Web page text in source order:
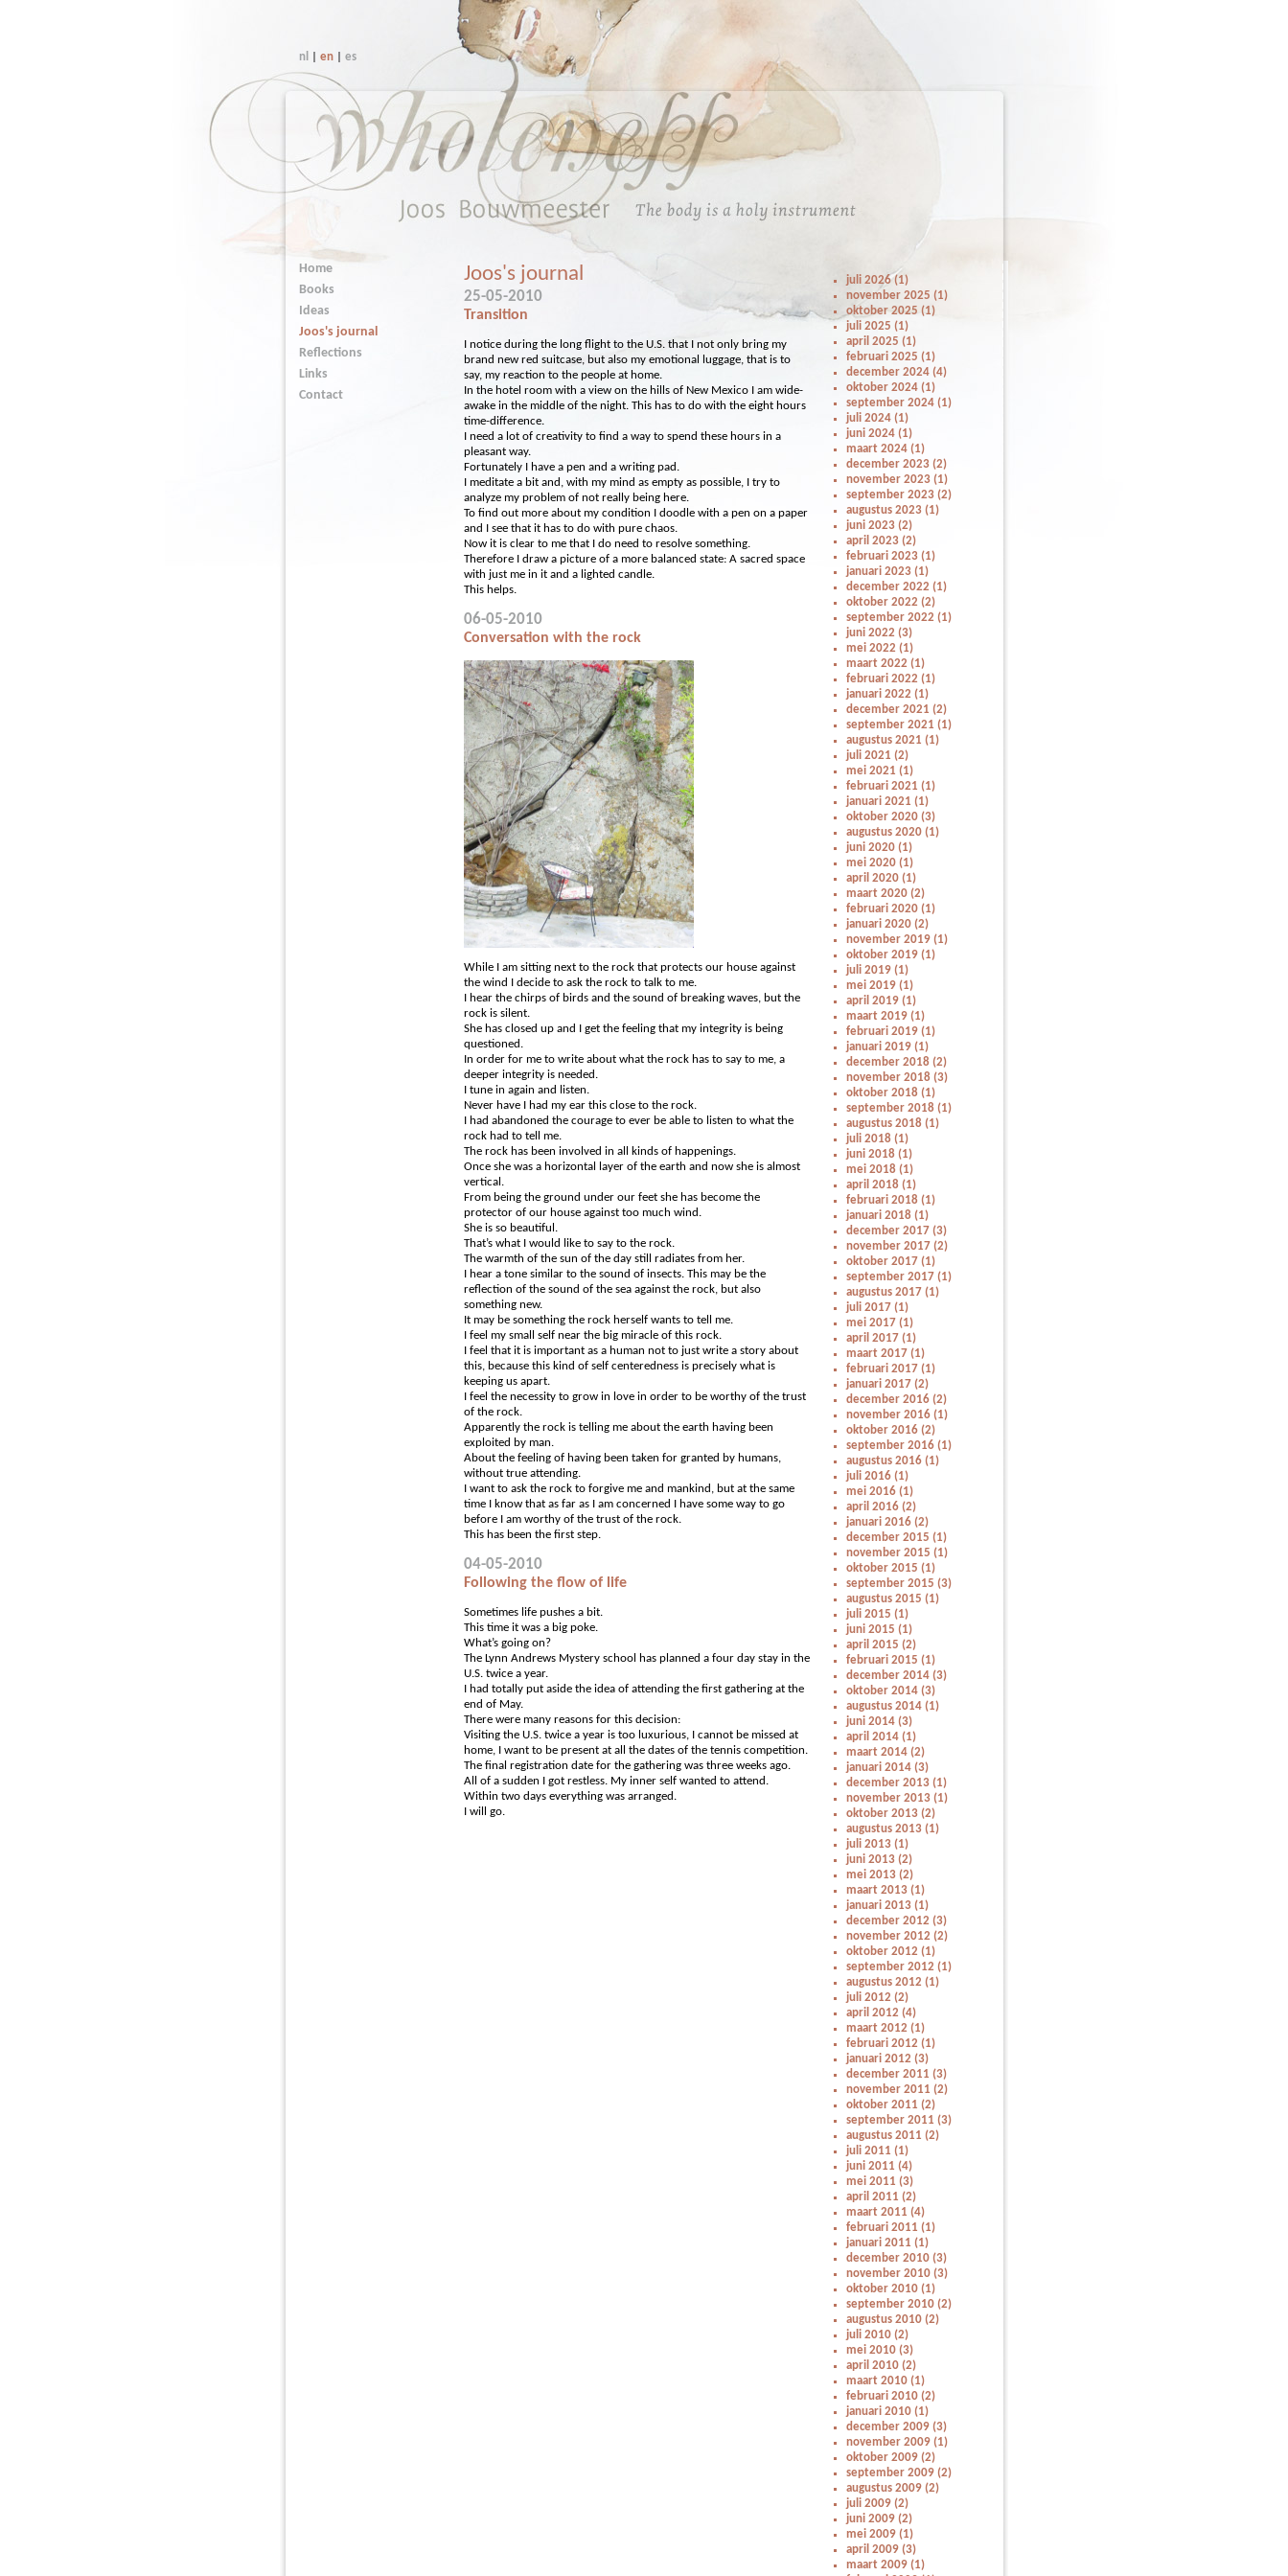
nl en| es
Joos's journal
25-05-2010
Transition
I notice during the long flight to the U.S. that I not only bring my
brand new red suitcase, but also my emotional luggage, that is to
say, my reaction to the people at home.
In the hotel room with a view on the hills of New Mexico I am wide-
awake in the middle of the night. This has to do with the eight hours
time-difference.
I need a lot of creativity to find a way to spend these hours in a
pleasant way.
Fortunately I have a pen and a writing pad.
I meditate a bit and, with my mind as empty as possible, I try to
analyze my problem of not really being here.
To find out more about my condition I doodle with a pen on a paper
and I see that it has to do with pure chaos.
Now it is clear to me that I do need to resolve something.
Therefore I draw a picture of a more balanced state: A sacred space
with just me in it and a lighted candle.
This helps.
06-05-2010
Conversation with the rock
While I am sitting next to the rock that protects our house against
the wind I decide to ask the rock to talk to me.
I hear the chirps of birds and the sound of breaking waves, but the
rock is silent.
She has closed up and I get the feeling that my integrity is being
questioned.
In order for me to write about what the rock has to say to me, a
deeper integrity is needed.
I tune in again and listen.
Never have I had my ear this close to the rock.
I had abandoned the courage to ever be able to listen to what the
rock had to tell me.
The rock has been involved in all kinds of happenings.
Once she was a horizontal layer of the earth and now she is almost
vertical.
From being the ground under our feet she has become the
protector of our house against too much wind.
She is so beautiful.
That’s what I would like to say to the rock.
The warmth of the sun of the day still radiates from her.
I hear a tone similar to the sound of insects. This may be the
reflection of the sound of the sea against the rock, but also
something new.
It may be something the rock herself wants to tell me.
I feel my small self near the big miracle of this rock.
I feel that it is important as a human not to just write a story about
this, because this kind of self centeredness is precisely what is
keeping us apart.
I feel the necessity to grow in love in order to be worthy of the trust
of the rock.
Apparently the rock is telling me about the earth having been
exploited by man.
About the feeling of having been taken for granted by humans,
without true attending.
I want to ask the rock to forgive me and mankind, but at the same
time I know that as far as I am concerned I have some way to go
before I am worthy of the trust of the rock.
This has been the first step.
04-05-2010
Following the flow of life
Sometimes life pushes a bit.
This time it was a big poke.
What’s going on?
The Lynn Andrews Mystery school has planned a four day stay in the
U.S. twice a year.
I had totally put aside the idea of attending the first gathering at the
end of May.
There were many reasons for this decision:
Visiting the U.S. twice a year is too luxurious, I cannot be missed at
home, I want to be present at all the dates of the tennis competition.
The final registration date for the gathering was three weeks ago.
All of a sudden I got restless. My inner self wanted to attend.
Within two days everything was arranged.
I will go.
juli 2026 (1)
november 2025 (1)
oktober 2025 (1)
juli 2025 (1)
april 2025 (1)
februari 2025 (1)
december 2024 (4)
oktober 2024 (1)
september 2024 (1)
juli 2024 (1)
juni 2024 (1)
maart 2024 (1)
december 2023 (2)
november 2023 (1)
september 2023 (2)
augustus 2023 (1)
juni 2023 (2)
april 2023 (2)
februari 2023 (1)
januari 2023 (1)
december 2022 (1)
oktober 2022 (2)
september 2022 (1)
juni 2022 (3)
mei 2022 (1)
maart 2022 (1)
februari 2022 (1)
januari 2022 (1)
december 2021 (2)
september 2021 (1)
augustus 2021 (1)
juli 2021 (2)
mei 2021 (1)
februari 2021 (1)
januari 2021 (1)
oktober 2020 (3)
augustus 2020 (1)
juni 2020 (1)
mei 2020 (1)
april 2020 (1)
maart 2020 (2)
februari 2020 (1)
januari 2020 (2)
november 2019 (1)
oktober 2019 (1)
juli 2019 (1)
mei 2019 (1)
april 2019 (1)
maart 2019 (1)
februari 2019 (1)
januari 2019 (1)
december 2018 (2)
november 2018 (3)
oktober 2018 (1)
september 2018 (1)
augustus 2018 (1)
juli 2018 (1)
juni 2018 (1)
mei 2018 (1)
april 2018 (1)
februari 2018 (1)
januari 2018 (1)
december 2017 (3)
november 2017 (2)
oktober 2017 (1)
september 2017 (1)
augustus 2017 (1)
juli 2017 (1)
mei 2017 (1)
april 2017 (1)
maart 2017 (1)
februari 2017 (1)
januari 2017 (2)
december 2016 (2)
november 2016 (1)
oktober 2016 (2)
september 2016 (1)
augustus 2016 (1)
juli 2016 (1)
mei 2016 (1)
april 2016 (2)
januari 2016 (2)
december 2015 (1)
november 2015 (1)
oktober 2015 (1)
september 2015 (3)
augustus 2015 (1)
juli 2015 (1)
juni 2015 (1)
april 2015 (2)
februari 2015 (1)
december 2014 (3)
oktober 2014 (3)
augustus 2014 (1)
juni 2014 (3)
april 2014 (1)
maart 2014 (2)
januari 2014 (3)
december 2013 (1)
november 2013 (1)
oktober 2013 (2)
augustus 2013 (1)
juli 2013 (1)
juni 2013 (2)
mei 2013 (2)
maart 2013 (1)
januari 2013 (1)
december 2012 (3)
november 2012 (2)
oktober 2012 (1)
september 2012 (1)
augustus 2012 (1)
juli 2012 (2)
april 2012 (4)
maart 2012 (1)
februari 2012 (1)
januari 2012 (3)
december 2011 (3)
november 2011 (2)
oktober 2011 (2)
september 2011 (3)
augustus 2011 (2)
juli 2011 (1)
juni 2011 (4)
mei 2011 (3)
april 2011 (2)
maart 2011 (4)
februari 2011 (1)
januari 2011 (1)
december 2010 (3)
november 2010 (3)
oktober 2010 (1)
september 2010 (2)
augustus 2010 (2)
juli 2010 (2)
mei 2010 (3)
april 2010 (2)
maart 2010 (1)
februari 2010 (2)
januari 2010 (1)
december 2009 (3)
november 2009 (1)
oktober 2009 (2)
september 2009 (2)
augustus 2009 (2)
juli 2009 (2)
juni 2009 (2)
mei 2009 (1)
april 2009 (3)
maart 2009 (1)
Home
Books
Ideas
Joos's journal
Reflections
Links
Contact